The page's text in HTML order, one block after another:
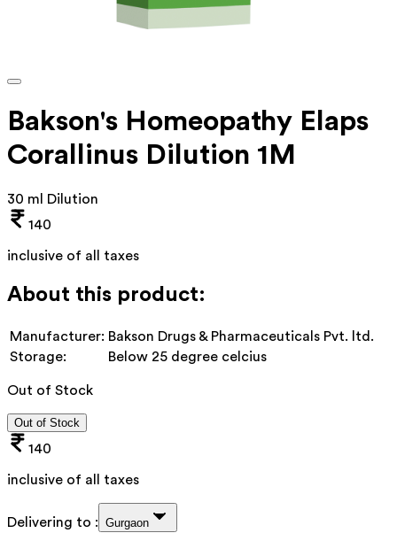
Bakson's Homeopathy Elaps
Corallinus Dilution 1M
30 ml Dilution
140
inclusive of all taxes
About this product:
Manufacturer: Bakson Drugs & Pharmaceuticals Pvt. ltd.
Storage:
Below 25 degree celcius
Out of Stock
Out of Stock
140
inclusive of all taxes
Delivering to : Gurgaon